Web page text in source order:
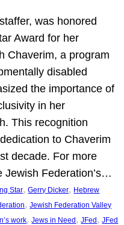
was honored
Award for her
Chaverim, a program
disabled
the importance of
in her
This recognition
to Chaverim
decade. For more
Jewish Federation’s…
Star, Gerry Dicker, Hebrew
, Jewish Federation Valley
work, Jews in Need , JFed , JFed